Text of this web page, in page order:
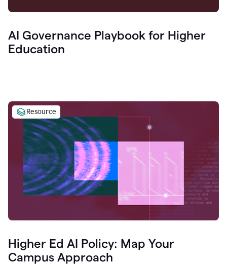
AI Governance Playbook for Higher
Education
Resource
Higher Ed AI Policy: Map Your
Campus Approach